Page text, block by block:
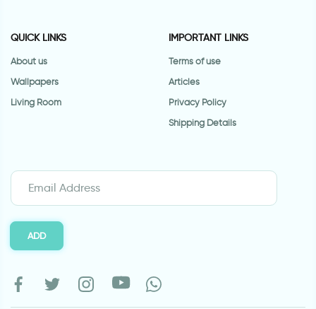
QUICK LINKS
About us
Wallpapers
Living Room
IMPORTANT LINKS
Terms of use
Articles
Privacy Policy
Shipping Details
ADD